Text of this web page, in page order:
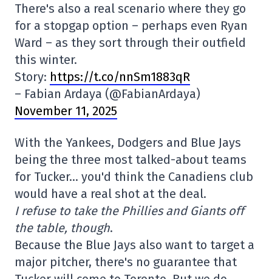
There's also a real scenario where they go
for a stopgap option – perhaps even Ryan
Ward – as they sort through their outfield
this winter.
Story: https://t.co/nnSm1883qR
– Fabian Ardaya (@FabianArdaya)
November 11, 2025
With the Yankees, Dodgers and Blue Jays
being the three most talked-about teams
for Tucker… you'd think the Canadiens club
would have a real shot at the deal.
I refuse to take the Phillies and Giants off
the table, though.
Because the Blue Jays also want to target a
major pitcher, there's no guarantee that